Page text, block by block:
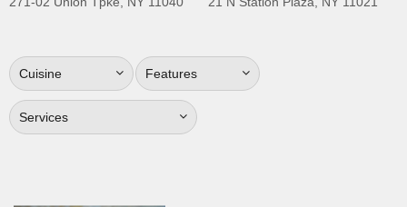
Shore
Restaurant Owners
Sign
Cuisine Features
Services